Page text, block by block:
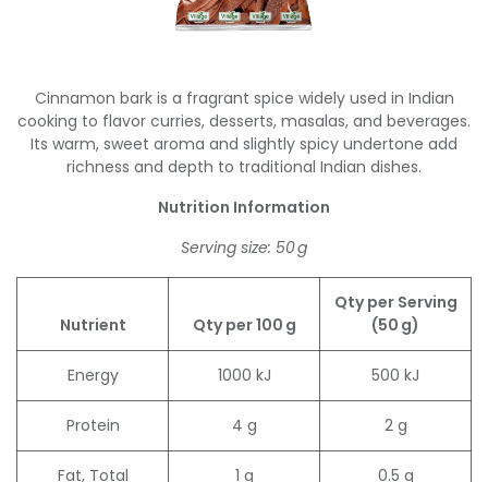
Cinnamon bark is a fragrant spice widely used in Indian
cooking to flavor curries, desserts, masalas, and beverages.
Its warm, sweet aroma and slightly spicy undertone add
richness and depth to traditional Indian dishes.
Nutrition Information
Serving size: 50 g
Nutrient Qty per 100 g
Qty per Serving
(50 g)
Energy 1000 kJ 500 kJ
Protein 4 g 2 g
Fat, Total 1 g 0.5 g